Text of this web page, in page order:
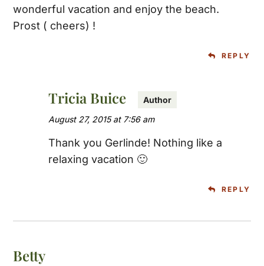
wonderful vacation and enjoy the beach.
Prost ( cheers) !
REPLY
Tricia Buice
August 27, 2015 at 7:56 am
Thank you Gerlinde! Nothing like a
relaxing vacation 🙂
REPLY
Betty